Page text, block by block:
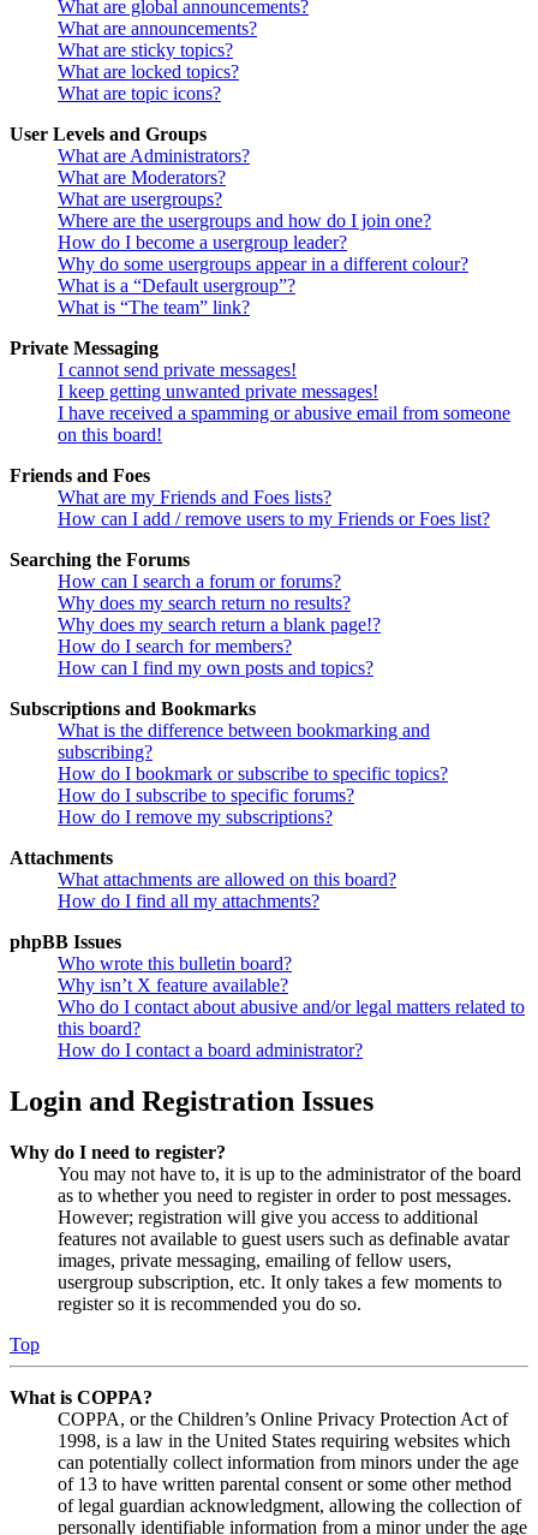
What are global announcements?
What are announcements?
What are sticky topics?
What are locked topics?
What are topic icons?
User Levels and Groups
What are Administrators?
What are Moderators?
What are usergroups?
Where are the usergroups and how do I join one?
How do I become a usergroup leader?
Why do some usergroups appear in a different colour?
What is a “Default usergroup”?
What is “The team” link?
Private Messaging
I cannot send private messages!
I keep getting unwanted private messages!
I have received a spamming or abusive email from someone
on this board!
Friends and Foes
What are my Friends and Foes lists?
How can I add / remove users to my Friends or Foes list?
Searching the Forums
How can I search a forum or forums?
Why does my search return no results?
Why does my search return a blank page!?
How do I search for members?
How can I find my own posts and topics?
Subscriptions and Bookmarks
What is the difference between bookmarking and
subscribing?
How do I bookmark or subscribe to specific topics?
How do I subscribe to specific forums?
How do I remove my subscriptions?
Attachments
What attachments are allowed on this board?
How do I find all my attachments?
phpBB Issues
Who wrote this bulletin board?
Why isn’t X feature available?
Who do I contact about abusive and/or legal matters related to
this board?
How do I contact a board administrator?
Login and Registration Issues
Why do I need to register?
You may not have to, it is up to the administrator of the board
as to whether you need to register in order to post messages.
However; registration will give you access to additional
features not available to guest users such as definable avatar
images, private messaging, emailing of fellow users,
usergroup subscription, etc. It only takes a few moments to
register so it is recommended you do so.
Top
What is COPPA?
COPPA, or the Children’s Online Privacy Protection Act of
1998, is a law in the United States requiring websites which
can potentially collect information from minors under the age
of 13 to have written parental consent or some other method
of legal guardian acknowledgment, allowing the collection of
personally identifiable information from a minor under the age